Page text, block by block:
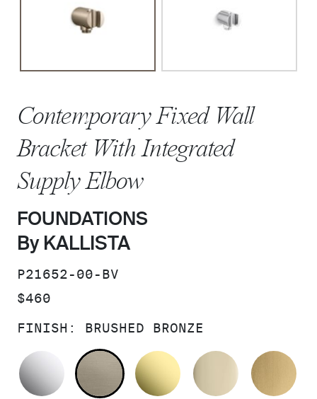
Contemporary Fixed Wall
Bracket With Integrated
Supply Elbow
FOUNDATIONS
By KALLISTA
SKU:
P21652-00-BV
PRICE:
$460
FINISH: BRUSHED BRONZE
POLISHED CHROME
BRUSHED BRONZE
UNLACQUERED
FRENCH